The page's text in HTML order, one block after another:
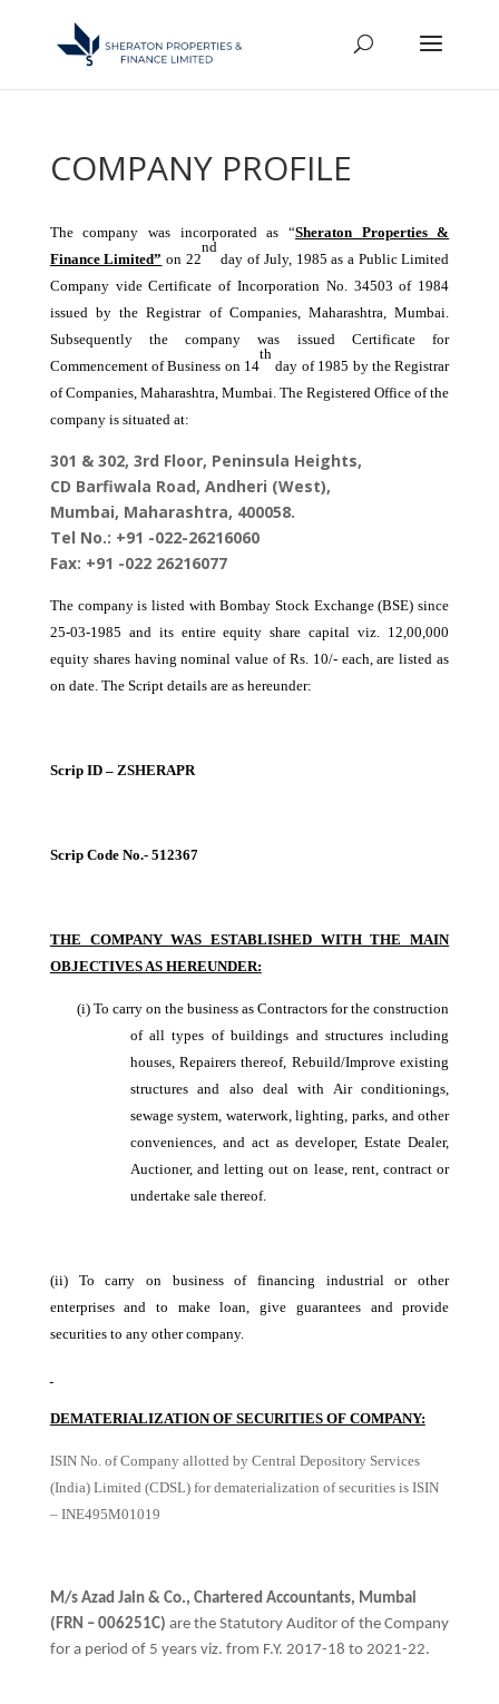
COMPANY PROFILE
The company was incorporated as “Sheraton Properties &
Finance Limited” on 22
nd
day of July, 1985 as a Public Limited
Company vide Certificate of Incorporation No. 34503 of 1984
issued by the Registrar of Companies, Maharashtra, Mumbai.
Subsequently the company was issued Certificate for
Commencement of Business on 14
th
day of 1985 by the Registrar
of Companies, Maharashtra, Mumbai. The Registered Office of the
company is situated at:
301 & 302, 3rd Floor, Peninsula Heights,
CD Barfiwala Road, Andheri (West),
Mumbai, Maharashtra, 400058.
Tel No.: +91 -022-26216060
Fax: +91 -022 26216077
The company is listed with Bombay Stock Exchange (BSE) since
25-03-1985 and its entire equity share capital viz. 12,00,000
equity shares having nominal value of Rs. 10/- each, are listed as
on date. The Script details are as hereunder:
Scrip ID – ZSHERAPR
Scrip Code No.- 512367
THE COMPANY WAS ESTABLISHED WITH THE MAIN
OBJECTIVES AS HEREUNDER:
(i)To carry on the business as Contractors for the construction
of all types of buildings and structures including
houses, Repairers thereof, Rebuild/Improve existing
structures and also deal with Air conditionings,
sewage system, waterwork, lighting, parks, and other
conveniences, and act as developer, Estate Dealer,
Auctioner, and letting out on lease, rent, contract or
undertake sale thereof.
(ii)To carry on business of financing industrial or other
enterprises and to make loan, give guarantees and provide
securities to any other company.
DEMATERIALIZATION OF SECURITIES OF COMPANY:
ISIN No. of Company allotted by Central Depository Services
(India) Limited (CDSL) for dematerialization of securities is ISIN
– INE495M01019
M/s Azad Jain & Co., Chartered Accountants, Mumbai
(FRN – 006251C) are the Statutory Auditor of the Company
for a period of 5 years viz. from F.Y. 2017-18 to 2021-22.